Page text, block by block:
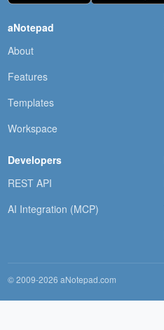
aNotepad
About
Features
Templates
Workspace
Developers
REST API
AI Integration (MCP)
© 2009-2026 aNotepad.com